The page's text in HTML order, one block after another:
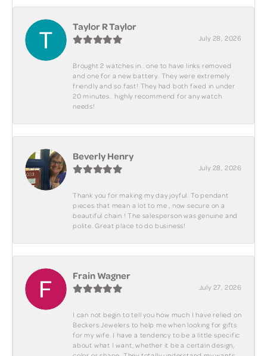
Taylor R Taylor
July 28, 2026
Brought 2 watches in.. one to have links removed
and one for a new battery. They were extremely
friendly and so fast! They had both fixed in under
20 minutes.. highly recommend for any watch
needs!
Beverly Henry
July 28, 2026
Thank you for making my day joyful. To pendant
pieces that mean a lot to me , now secure on a
beautiful chain ! The salesperson was genuine and
polite. Great place to do business!
Frain Wagner
July 27, 2026
I can not begin to tell you how much I have relied on
Beckers Jewelers to help me when looking for gifts
for my wife. I have a tendency to be a little specific
about what I want, whether it be a certain design,